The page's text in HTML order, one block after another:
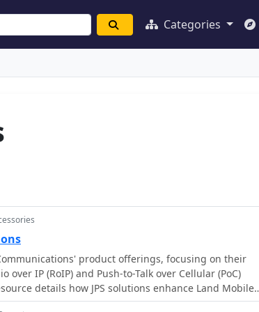
Categories
product offerings, focusing on their
over IP (RoIP) and Push-to-Talk over Cellular (PoC)
details how JPS solutions enhance Land Mobile
by providing secure and cost-effective methods for